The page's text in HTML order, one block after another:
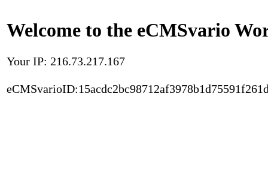
Welcome to the eCMSvario
Your IP: 216.73.217.167